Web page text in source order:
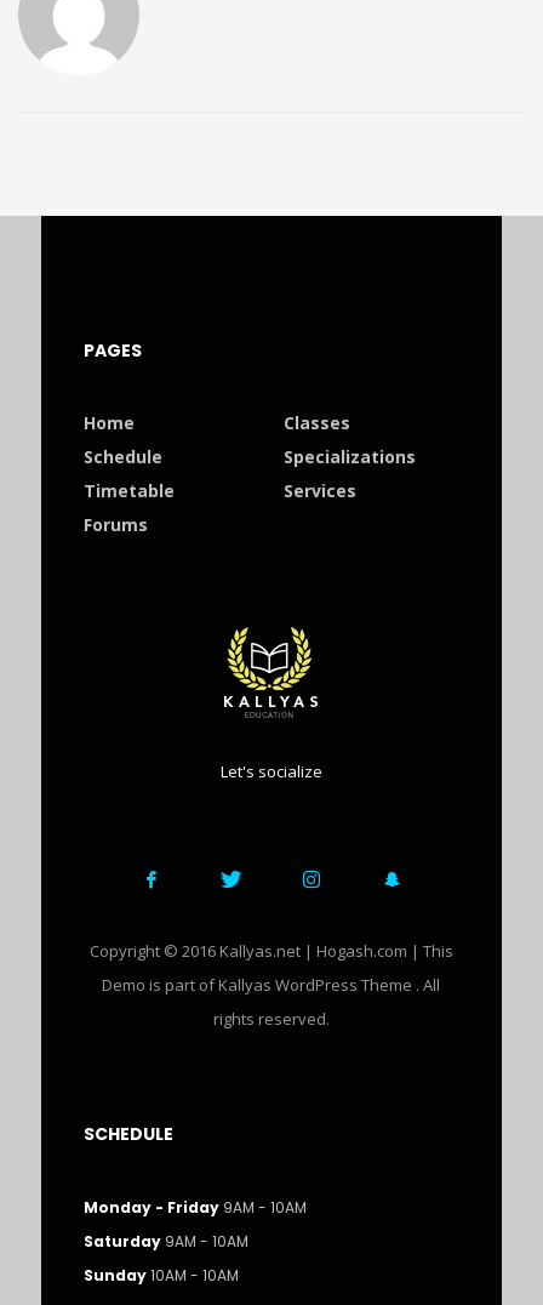
PAGES
Home
Classes
Schedule
Specializations
Timetable
Services
Forums
Let's socialize
Copyright © 2016 Kallyas.net | Hogash.com | This
Demo is part of Kallyas WordPress Theme . All
rights reserved.
SCHEDULE
Monday - Friday9AM - 10AM
Saturday 9AM - 10AM
Sunday10AM - 10AM